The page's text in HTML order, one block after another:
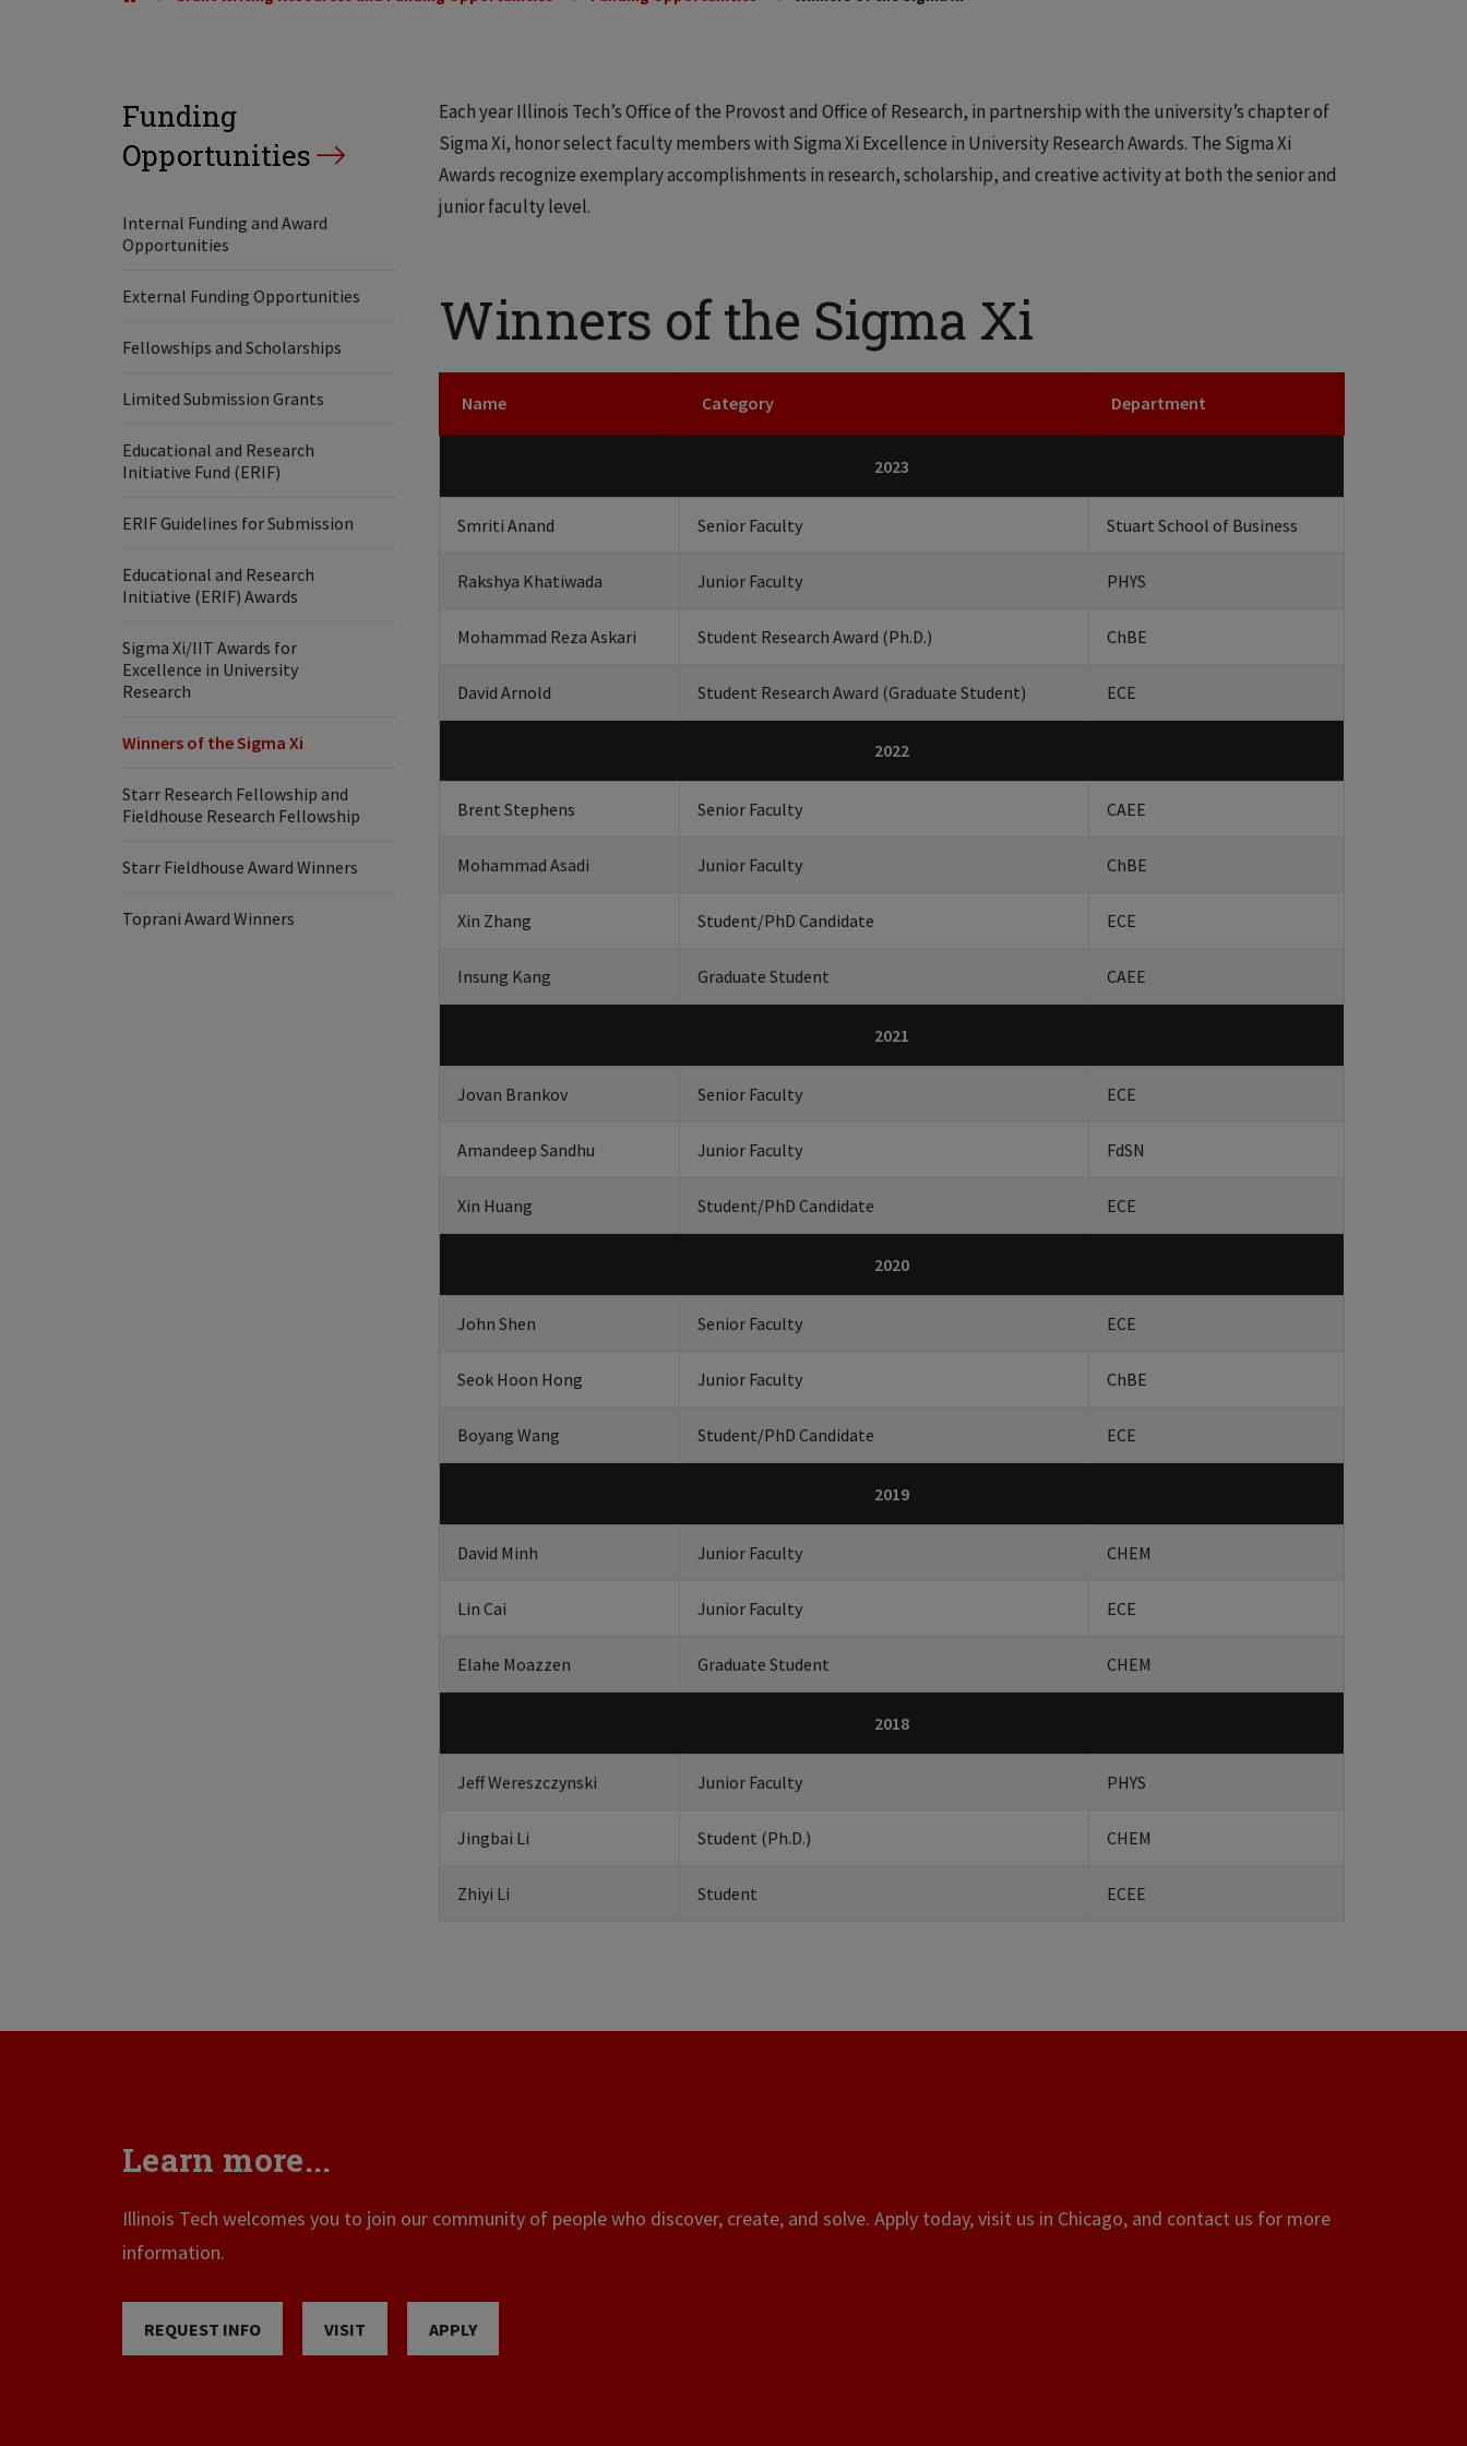
Funding
Opportunities
Internal Funding and Award
Opportunities
External Funding Opportunities
Fellowships and Scholarships
Limited Submission Grants
Educational and Research
Initiative Fund (ERIF)
ERIF Guidelines for Submission
Educational and Research
Initiative (ERIF) Awards
Sigma Xi/IIT Awards for
Excellence in University
Research
Winners of the Sigma Xi
Starr Research Fellowship and
Fieldhouse Research Fellowship
Starr Fieldhouse Award Winners
Toprani Award Winners
Each year Illinois Tech’s Office of the Provost and Office of Research, in partnership with the university’s chapter of
Sigma Xi, honor select faculty members with Sigma Xi Excellence in University Research Awards. The Sigma Xi
Awards recognize exemplary accomplishments in research, scholarship, and creative activity at both the senior and
junior faculty level.
Winners of the Sigma Xi
Name Category Department
2023
Smriti Anand Senior Faculty Stuart School of Business
Rakshya Khatiwada Junior Faculty PHYS
Mohammad Reza Askari Student Research Award (Ph.D.) ChBE
David Arnold Student Research Award (Graduate Student) ECE
2022
Brent Stephens Senior Faculty CAEE
Mohammad Asadi Junior Faculty ChBE
Xin Zhang Student/PhD Candidate ECE
Insung Kang Graduate Student CAEE
2021
Jovan Brankov Senior Faculty ECE
Amandeep Sandhu Junior Faculty FdSN
Xin Huang Student/PhD Candidate ECE
2020
John Shen Senior Faculty ECE
Seok Hoon Hong Junior Faculty ChBE
Boyang Wang Student/PhD Candidate ECE
2019
David Minh Junior Faculty CHEM
Lin Cai Junior Faculty ECE
Elahe Moazzen Graduate Student CHEM
2018
Jeff Wereszczynski Junior Faculty PHYS
Jingbai Li Student (Ph.D.) CHEM
Zhiyi Li Student ECEE
Learn more...
Illinois Tech welcomes you to join our community of people who discover, create, and solve. Apply today, visit us in Chicago, and contact us for more
information.
REQUEST INFO VISIT APPLY